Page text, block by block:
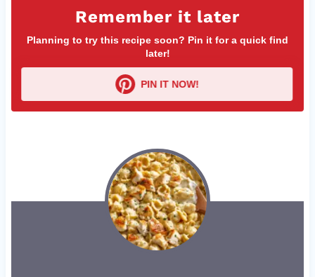
Remember it later
Planning to try this recipe soon? Pin it for a quick find
later!
PIN IT NOW!